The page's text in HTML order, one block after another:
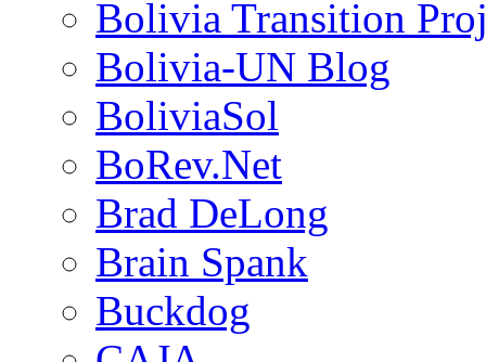
Bolivia Transition
Bolivia-UN Blog
BoliviaSol
BoRev.Net
Brad DeLong
Brain Spank
Buckdog